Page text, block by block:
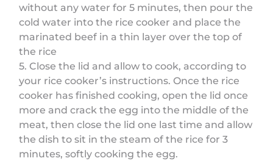
without any water for 5 minutes, then pour the
cold water into the rice cooker and place the
marinated beef in a thin layer over the top of
the rice
5. Close the lid and allow to cook, according to
your rice cooker’s instructions. Once the rice
cooker has finished cooking, open the lid once
more and crack the egg into the middle of the
meat, then close the lid one last time and allow
the dish to sit in the steam of the rice for 3
minutes, softly cooking the egg.